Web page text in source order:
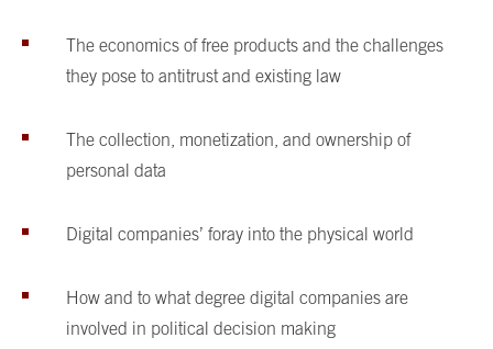
The economics of free products and the challenges
they pose to antitrust and existing law
The collection, monetization, and ownership of
personal data
Digital companies’ foray into the physical world
How and to what degree digital companies are
involved in political decision making